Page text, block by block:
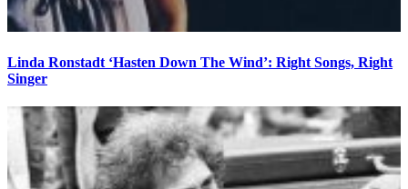
Linda Ronstadt ‘Hasten Down The Wind’: Right Songs, Right
Singer